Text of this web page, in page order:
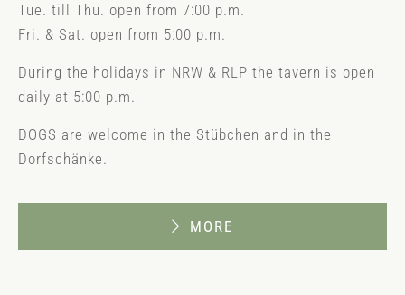
Tue. till Thu. open from 7:00 p.m.
Fri. & Sat. open from 5:00 p.m.
During the holidays in NRW & RLP the tavern is open
daily at 5:00 p.m.
DOGS are welcome in the Stübchen and in the
Dorfschänke.
MORE